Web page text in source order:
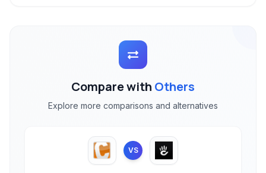
Compare with Others
Explore more comparisons and alternatives
VS